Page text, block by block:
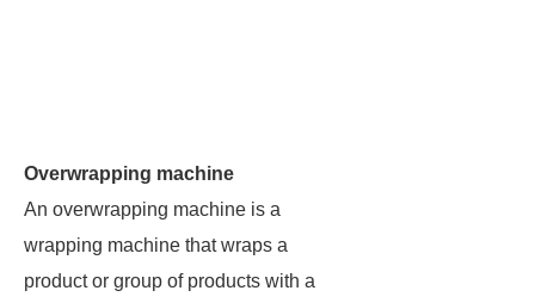
Overwrapping machine
An overwrapping machine is a
wrapping machine that wraps a
product or group of products with a